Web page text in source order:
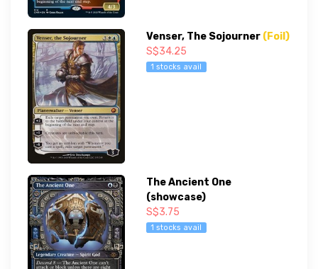
Venser, The Sojourner (Foil)
S$34.25
1 stocks avail
The Ancient One
(showcase)
S$3.75
1 stocks avail